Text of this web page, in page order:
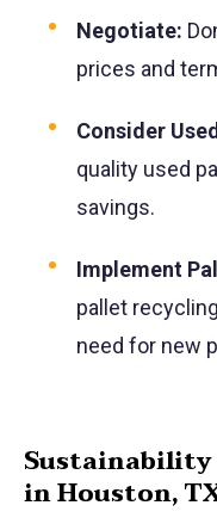
Negotiate:
prices and
Consider
quality used
savings.
Implement
pallet
need for new
Sustainability
in Houston,